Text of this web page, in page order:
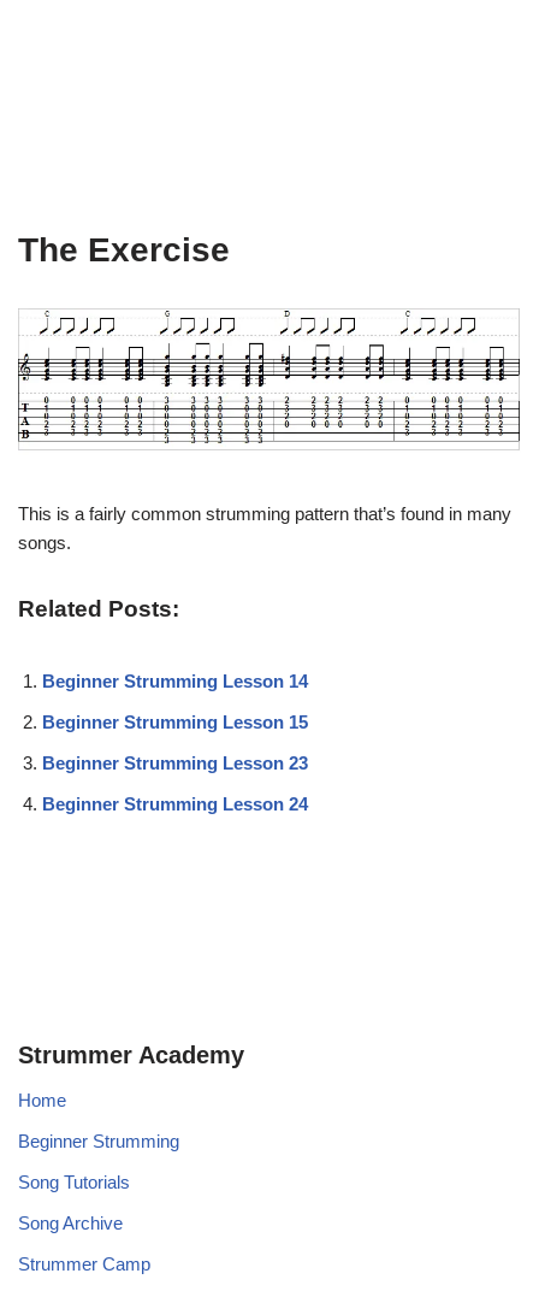
The Exercise
This is a fairly common strumming pattern that’s found in many
songs.
Related Posts:
Beginner Strumming Lesson 14
Beginner Strumming Lesson 15
Beginner Strumming Lesson 23
Beginner Strumming Lesson 24
Strummer Academy
Home
Beginner Strumming
Song Tutorials
Song Archive
Strummer Camp